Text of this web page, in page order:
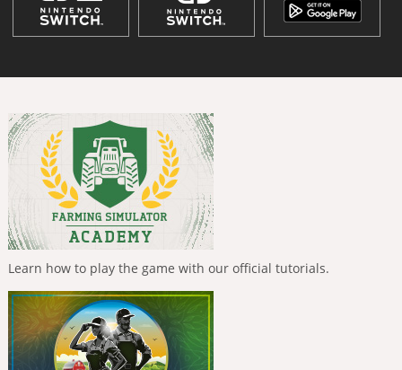
Learn how to play the game with our official tutorials.